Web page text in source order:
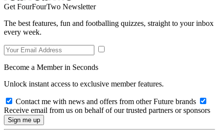
Get FourFourTwo Newsletter
The best features, fun and footballing quizzes, straight to your inbox
every week.
Become a Member in Seconds
Unlock instant access to exclusive member features.
Contact me with news and offers from other Future brands
Receive email from us on behalf of our trusted partners or sponsors